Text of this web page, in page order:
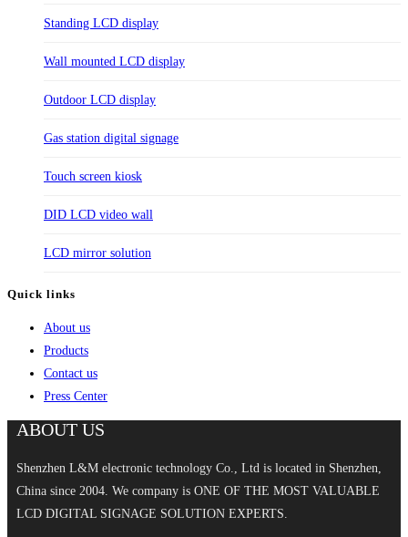
Standing LCD display
Wall mounted LCD display
Outdoor LCD display
Gas station digital signage
Touch screen kiosk
DID LCD video wall
LCD mirror solution
Quick links
About us
Products
Contact us
Press Center
ABOUT US
Shenzhen L&M electronic technology Co., Ltd is located in Shenzhen,
China since 2004. We company is ONE OF THE MOST VALUABLE
LCD DIGITAL SIGNAGE SOLUTION EXPERTS.